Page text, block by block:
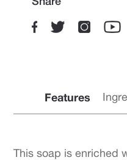
Features
This soap is enriched